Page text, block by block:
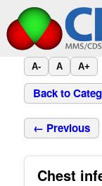
A- A A+
Back to
← Previous
Chest